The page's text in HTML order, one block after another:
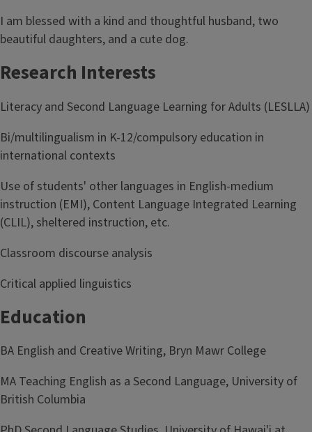
I am blessed with a kind and thoughtful husband, two
beautiful daughters, and a cute dog.
Research Interests
Literacy and Second Language Learning for Adults (LESLLA)
Bi/multilingualism in K-12/compulsory education in
international contexts
Use of students' other languages in English-medium
instruction (EMI), Content Language Integrated Learning
(CLIL), sheltered instruction, etc.
Classroom discourse analysis
Critical applied linguistics
Education
BA English and Creative Writing, Bryn Mawr College
MA Teaching English as a Second Language, University of
British Columbia